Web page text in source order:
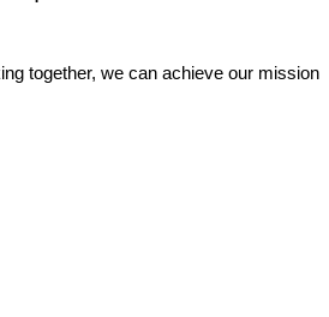
together, we can achieve our mission